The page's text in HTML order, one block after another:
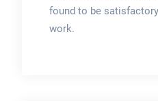
found to be
work.